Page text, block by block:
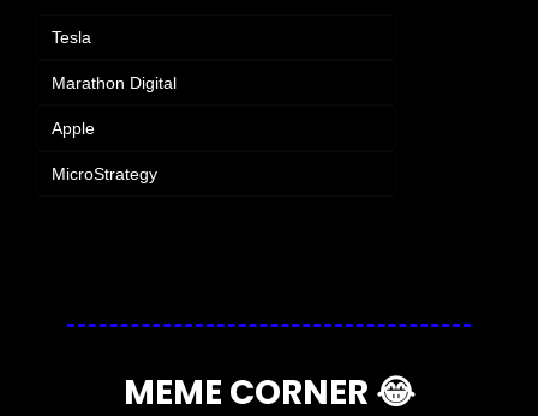
Tesla
Marathon Digital
Apple
MicroStrategy
MEME CORNER 😂